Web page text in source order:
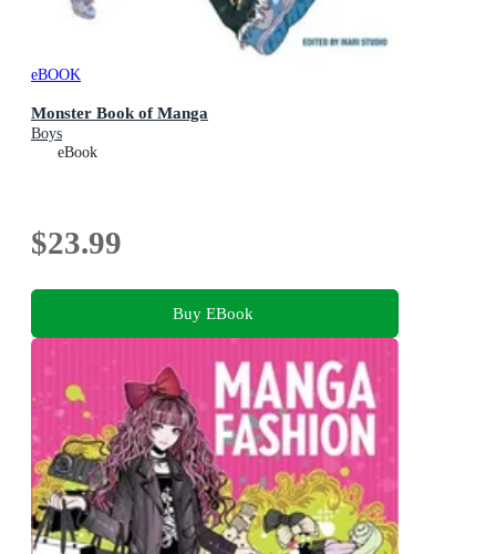
eBOOK
Monster Book of Manga
Boys
eBook
$23.99
Buy EBook